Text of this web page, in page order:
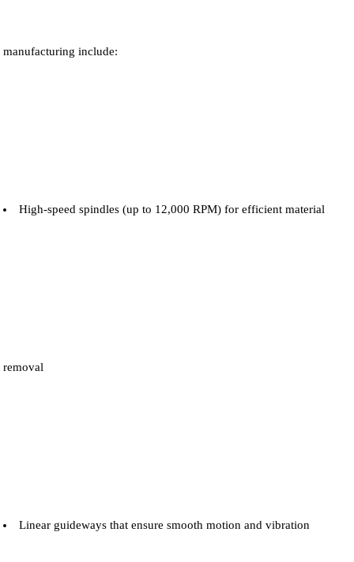
manufacturing include:
High-speed spindles (up to 12,000 RPM) for efficient material
removal
Linear guideways that ensure smooth motion and vibration